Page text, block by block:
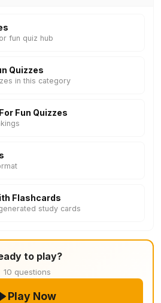
fun quiz hub
Quizzes
in this category
Fun Quizzes
Flashcards
study cards
to play?
10 questions
Play Now